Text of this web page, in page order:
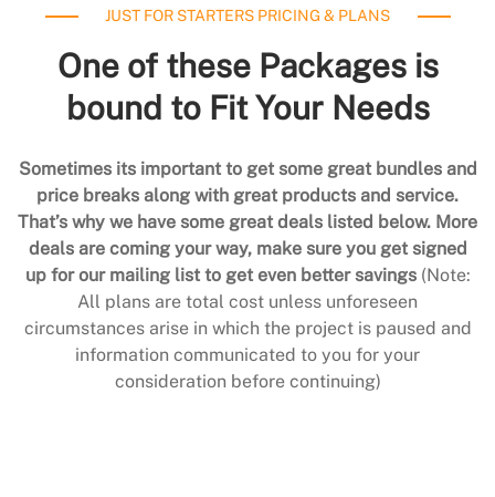
JUST FOR STARTERS PRICING & PLANS
One of these Packages is
bound to Fit Your Needs
Sometimes its important to get some great bundles and
price breaks along with great products and service.
That’s why we have some great deals listed below. More
deals are coming your way, make sure you get signed
up for our mailing list to get even better savings (Note:
All plans are total cost unless unforeseen
circumstances arise in which the project is paused and
information communicated to you for your
consideration before continuing)